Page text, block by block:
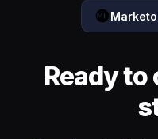
Marketo
Ready